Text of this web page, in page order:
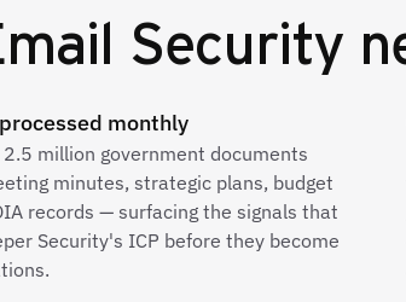
Security
monthly
million government documents
minutes, strategic plans, budget
records — surfacing the signals that
Security's ICP before they become